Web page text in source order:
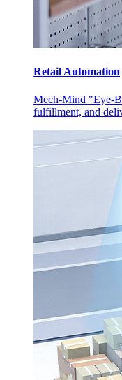
Retail Automation
Mech-Mind "Eye-
fulfillment, and